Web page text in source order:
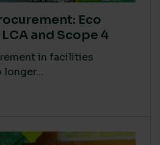
Eco
and Scope 4
in facilities
longer...